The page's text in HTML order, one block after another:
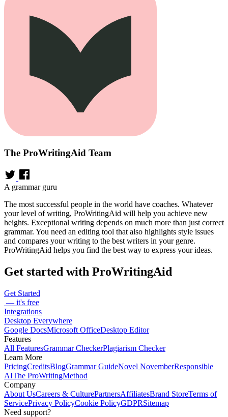
The ProWritingAid Team
A grammar guru
The most successful people in the world have coaches. Whatever
your level of writing, ProWritingAid will help you achieve new
heights. Exceptional writing depends on much more than just correct
grammar. You need an editing tool that also highlights style issues
and compares your writing to the best writers in your genre.
ProWritingAid helps you find the best way to express your ideas.
Get started with ProWritingAid
Get Started
— it's free
Integrations
Desktop Everywhere
Google DocsMicrosoft OfficeDesktop Editor
Features
All FeaturesGrammar CheckerPlagiarism Checker
Learn More
PricingCreditsBlogGrammar GuideNovel NovemberResponsible
AIThe ProWritingMethod
Company
About UsCareers & CulturePartnersAffiliatesBrand StoreTerms of
ServicePrivacy PolicyCookie PolicyGDPRSitemap
Need support?